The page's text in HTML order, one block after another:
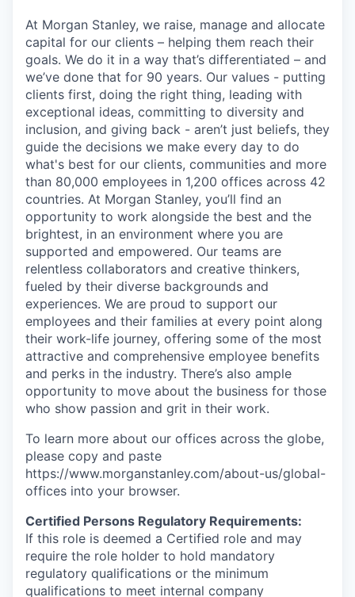
At Morgan Stanley, we raise, manage and allocate
capital for our clients – helping them reach their
goals. We do it in a way that’s differentiated – and
we’ve done that for 90 years. Our values - putting
clients first, doing the right thing, leading with
exceptional ideas, committing to diversity and
inclusion, and giving back - aren’t just beliefs, they
guide the decisions we make every day to do
what's best for our clients, communities and more
than 80,000 employees in 1,200 offices across 42
countries. At Morgan Stanley, you’ll find an
opportunity to work alongside the best and the
brightest, in an environment where you are
supported and empowered. Our teams are
relentless collaborators and creative thinkers,
fueled by their diverse backgrounds and
experiences. We are proud to support our
employees and their families at every point along
their work-life journey, offering some of the most
attractive and comprehensive employee benefits
and perks in the industry. There’s also ample
opportunity to move about the business for those
who show passion and grit in their work.
To learn more about our offices across the globe,
please copy and paste
https://www.morganstanley.com/about-us/global-
offices​ into your browser.
Certified Persons Regulatory Requirements:
If this role is deemed a Certified role and may
require the role holder to hold mandatory
regulatory qualifications or the minimum
qualifications to meet internal company